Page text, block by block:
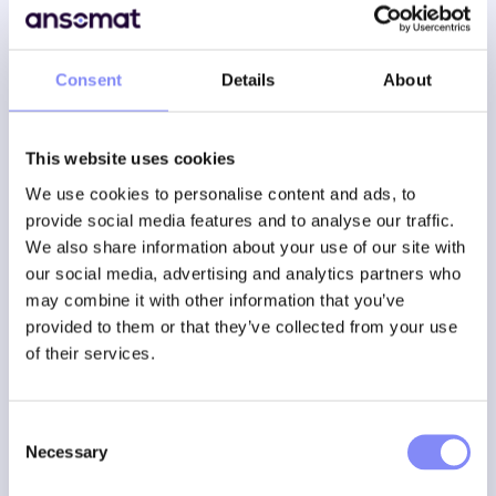
Consent Details About
This website uses cookies
We use cookies to personalise content and ads, to
provide social media features and to analyse our traffic.
We also share information about your use of our site with
our social media, advertising and analytics partners who
may combine it with other information that you’ve
provided to them or that they’ve collected from your use
of their services.
Selection
Necessary
With AR, the instructions follow the user, so he always
knows which step to take next . Instead of reading a
the actual machine, so they are guided step by step.
A maintenance worker looks at a motor and sees real-
time animations of which screws he has to loosen.
A new operator performs a complex assembly, assisted
by digital arrows pointing to the correct components.
A technician is confirming each step of a process with
voice or gesture
Sensitive to errors, especially when performing complex
benefits to both production processes and maintenance
tasks, even if they are performed by less experienced